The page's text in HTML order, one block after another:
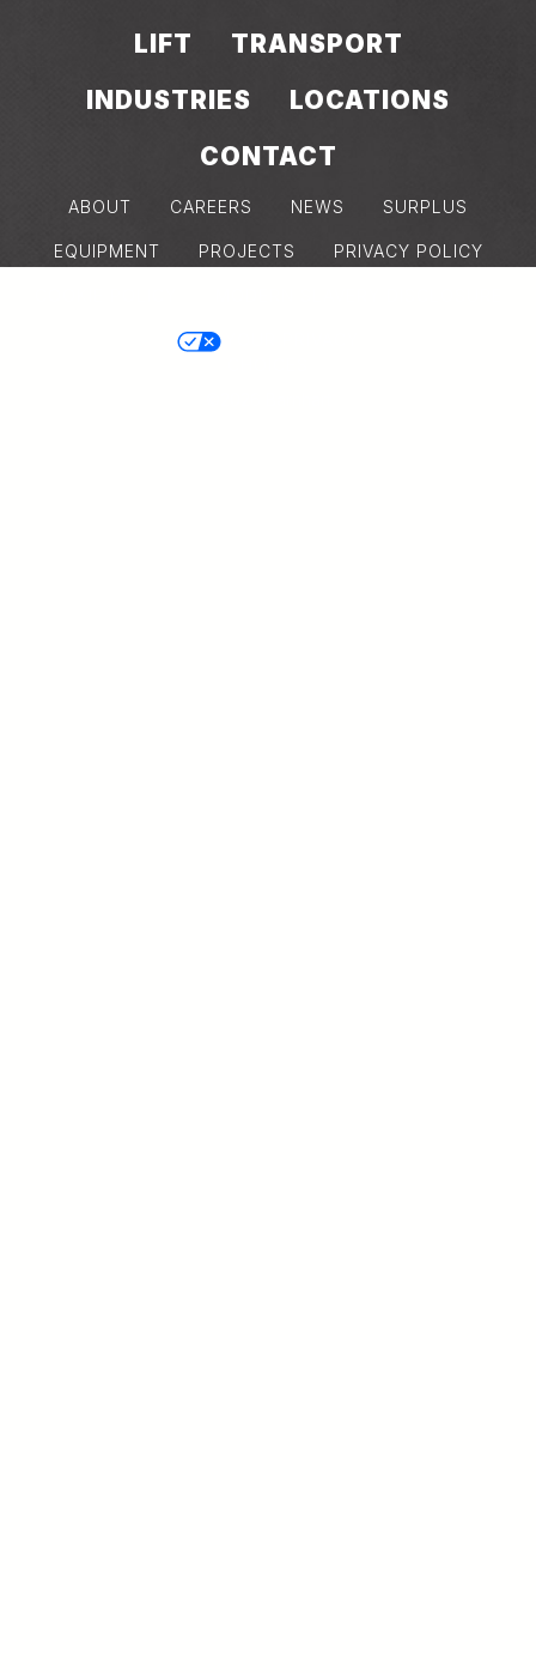
LIFT
TRANSPORT
INDUSTRIES
LOCATIONS
CONTACT
ABOUT CAREERS NEWS SURPLUS
EQUIPMENT PROJECTS PRIVACY POLICY